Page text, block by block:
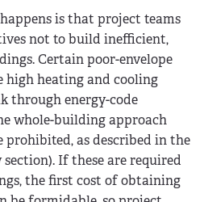
is that project teams
not to build inefficient,
Certain poor-envelope
high heating and cooling
through energy-code
whole-building approach
prohibited, as described in the
If these are required
the first cost of obtaining